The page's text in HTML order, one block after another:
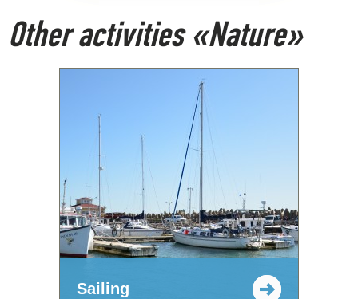
Other activities «Nature»
Sailing